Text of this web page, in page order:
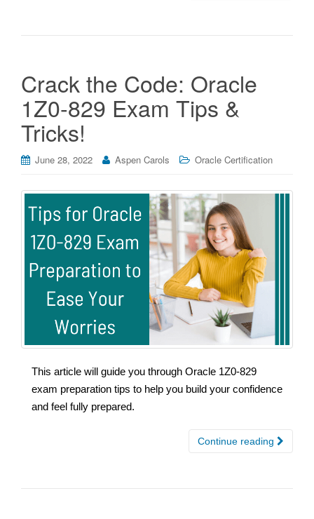
Crack the Code: Oracle
1Z0-829 Exam Tips &
Tricks!
June 28, 2022 Aspen Carols Oracle Certification
This article will guide you through Oracle 1Z0-829
exam preparation tips to help you build your confidence
and feel fully prepared.
Continue reading